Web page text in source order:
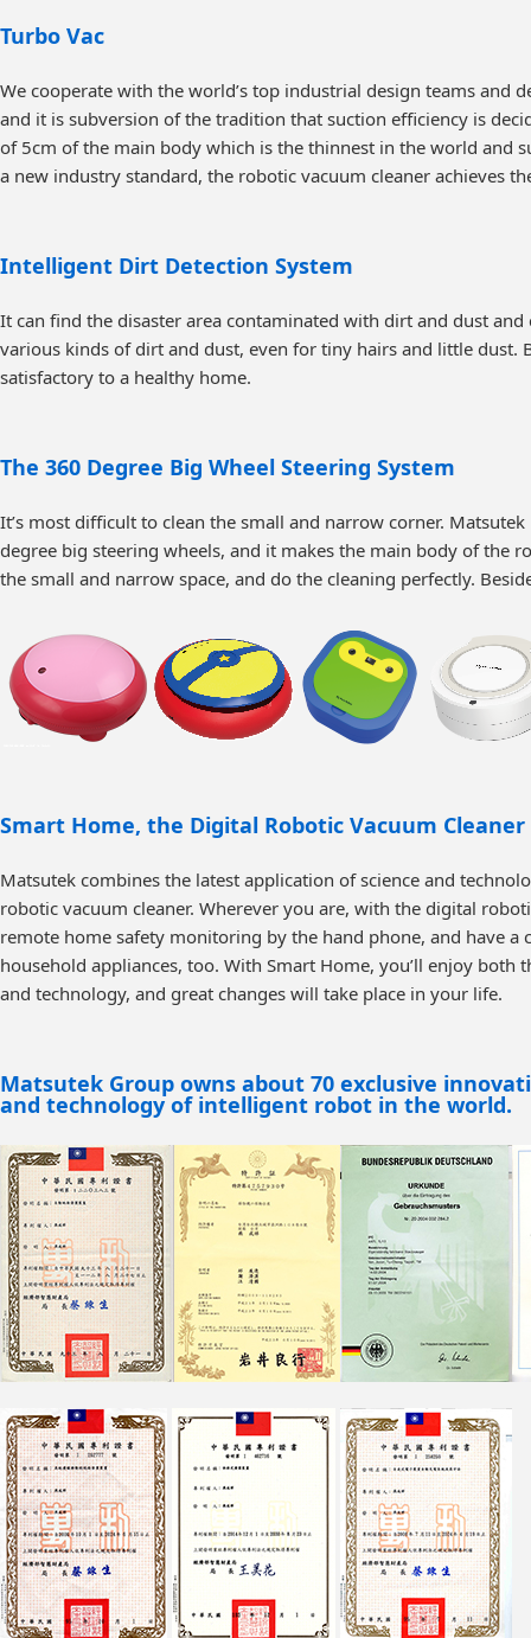
Turbo Vac
We cooperate with the world’s top industrial design teams and
and it is subversion of the tradition that suction efficiency is
of 5cm of the main body which is the thinnest in the world and
a new industry standard, the robotic vacuum cleaner achieves
Intelligent Dirt Detection System
It can find the disaster area contaminated with dirt and dust
various kinds of dirt and dust, even for tiny hairs and little
satisfactory to a healthy home.
The 360 Degree Big Wheel Steering System
It’s most difficult to clean the small and narrow corner.
degree big steering wheels, and it makes the main body of the
the small and narrow space, and do the cleaning perfectly.
Smart Home, the Digital Robotic Vacuum Cleaner
Matsutek combines the latest application of science and
robotic vacuum cleaner. Wherever you are, with the digital
remote home safety monitoring by the hand phone, and have
household appliances, too. With Smart Home, you’ll enjoy
and technology, and great changes will take place in your life.
Matsutek Group owns about 70 exclusive
and technology of intelligent robot in the world.